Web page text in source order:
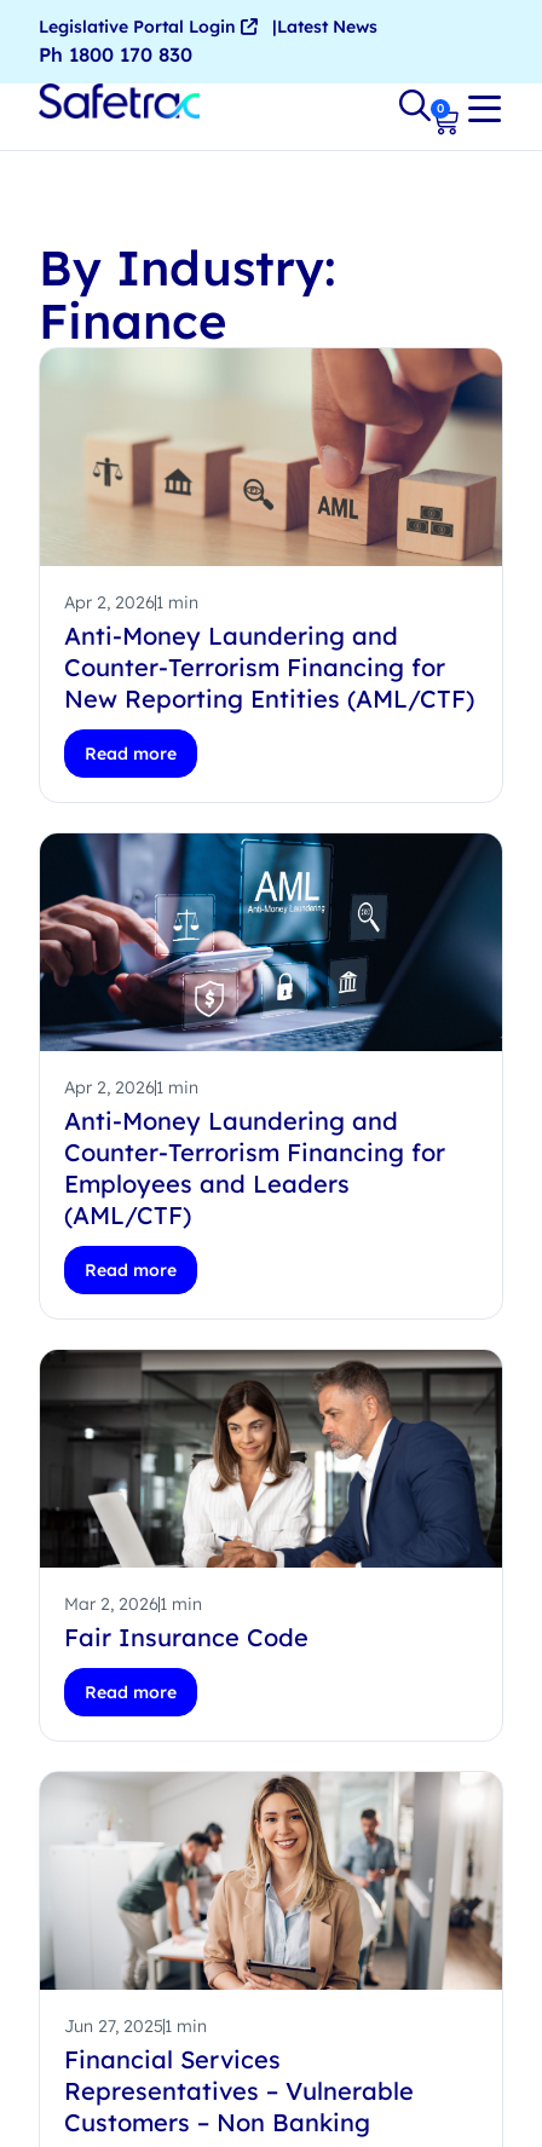
Legislative Portal Login Latest News
Ph 1800 170 830
0
By Industry:
Finance
Apr 2, 20261 min
Anti-Money Laundering and
Counter-Terrorism Financing for
New Reporting Entities (AML/CTF)
Read more
Apr 2, 20261 min
Anti-Money Laundering and
Counter-Terrorism Financing for
Employees and Leaders
(AML/CTF)
Read more
Mar 2, 20261 min
Fair Insurance Code
Read more
Jun 27, 20251 min
Financial Services
Representatives – Vulnerable
Customers – Non Banking